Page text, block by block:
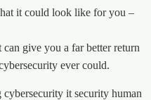
it could look like for you –
give you a far better return
ever could.
cybersecurity it security human